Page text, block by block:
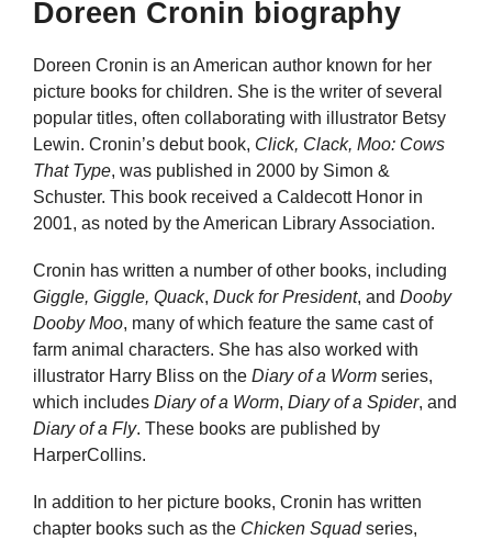
Doreen Cronin biography
Doreen Cronin is an American author known for her
picture books for children. She is the writer of several
popular titles, often collaborating with illustrator Betsy
Lewin. Cronin’s debut book, Click, Clack, Moo: Cows
That Type, was published in 2000 by Simon &
Schuster. This book received a Caldecott Honor in
2001, as noted by the American Library Association.
Cronin has written a number of other books, including
Giggle, Giggle, Quack, Duck for President, and Dooby
Dooby Moo, many of which feature the same cast of
farm animal characters. She has also worked with
illustrator Harry Bliss on the Diary of a Worm series,
which includes Diary of a Worm, Diary of a Spider, and
Diary of a Fly. These books are published by
HarperCollins.
In addition to her picture books, Cronin has written
chapter books such as the Chicken Squadseries,